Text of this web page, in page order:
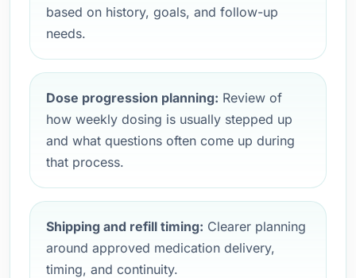
based on history, goals, and follow-up
needs.
Dose progression planning: Review of
how weekly dosing is usually stepped up
and what questions often come up during
that process.
Shipping and refill timing: Clearer planning
around approved medication delivery,
timing, and continuity.